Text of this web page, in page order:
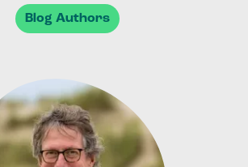
Blog Authors